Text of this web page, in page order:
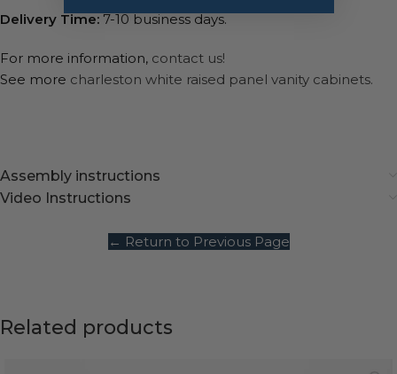
Delivery Time:7-10 business days.
For more information, contact us!
See more charleston white raised panel vanity cabinets.
Assembly instructions
Video Instructions
← Return to Previous Page
Related products